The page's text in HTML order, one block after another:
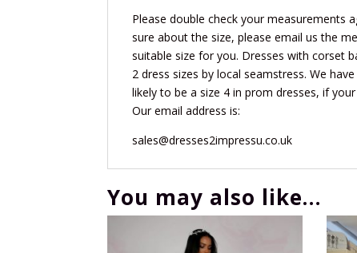
Please double check your measurements
sure about the size, please email us the
suitable size for you. Dresses with corset
2 dress sizes by local seamstress. We
likely to be a size 4 in prom dresses, if
Our email address is:
sales@dresses2impressu.co.uk
You may also like…